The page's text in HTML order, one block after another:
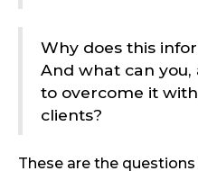
Why does this
And what can you,
to overcome it
clients?
These are the